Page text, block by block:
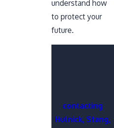
understand how
to protect your
future.
contacting
Hulnick, Stang,